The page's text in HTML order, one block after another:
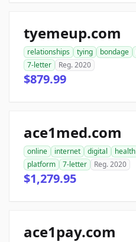
tyemeup.com
relationships tying bondage
7-letter
Reg. 2020
$879.99
ace1med.com
online internet digital health
platform
7-letter Reg. 2020
$1,279.95
ace1pay.com